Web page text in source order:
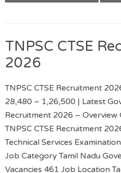
TNPSC CTSE
2026
TNPSC CTSE Recruitment
28,480 – 1,26,500 | Latest
Recruitment 2026 – Overview
TNPSC CTSE Recruitment
Technical Services
Job Category Tamil Nadu
Vacancies 461 Job Location